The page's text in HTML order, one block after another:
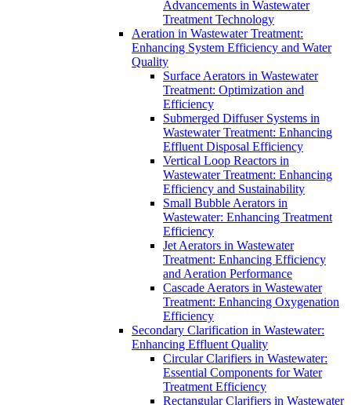
Advancements in Wastewater
Treatment Technology
Aeration in Wastewater Treatment:
Enhancing System Efficiency and Water
Quality
Surface Aerators in Wastewater
Treatment: Optimization and
Efficiency
Submerged Diffuser Systems in
Wastewater Treatment: Enhancing
Effluent Disposal Efficiency
Vertical Loop Reactors in
Wastewater Treatment: Enhancing
Efficiency and Sustainability
Small Bubble Aerators in
Wastewater: Enhancing Treatment
Efficiency
Jet Aerators in Wastewater
Treatment: Enhancing Efficiency
and Aeration Performance
Cascade Aerators in Wastewater
Treatment: Enhancing Oxygenation
Efficiency
Secondary Clarification in Wastewater:
Enhancing Effluent Quality
Circular Clarifiers in Wastewater:
Essential Components for Water
Treatment Efficiency
Rectangular Clarifiers in Wastewater